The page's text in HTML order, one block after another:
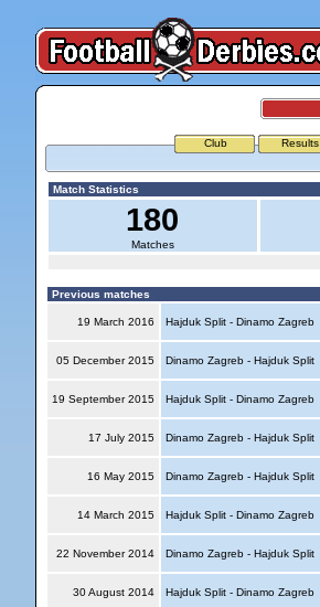
Club Results
Match Statistics
180
Matches
Previous matches
19 March 2016 Hajduk Split - Dinamo Zagreb
05 December 2015 Dinamo Zagreb - Hajduk Split
19 September 2015 Hajduk Split - Dinamo Zagreb
17 July 2015 Dinamo Zagreb - Hajduk Split
16 May 2015 Dinamo Zagreb - Hajduk Split
14 March 2015 Hajduk Split - Dinamo Zagreb
22 November 2014 Dinamo Zagreb - Hajduk Split
30 August 2014 Hajduk Split - Dinamo Zagreb